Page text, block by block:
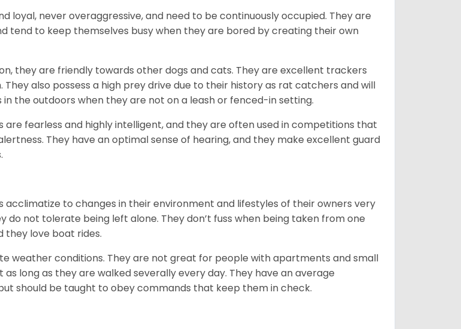
loyal, never overaggressive, and need to be continuously occupied. They are
tend to keep themselves busy when they are bored by creating their own
they are friendly towards other dogs and cats. They are excellent trackers
They also possess a high prey drive due to their history as rat catchers and will
in the outdoors when they are not on a leash or fenced-in setting.
are fearless and highly intelligent, and they are often used in competitions that
They have an optimal sense of hearing, and they make excellent guard
acclimatize to changes in their environment and lifestyles of their owners very
do not tolerate being left alone. They don’t fuss when being taken from one
they love boat rides.
weather conditions. They are not great for people with apartments and small
long as they are walked severally every day. They have an average
should be taught to obey commands that keep them in check.